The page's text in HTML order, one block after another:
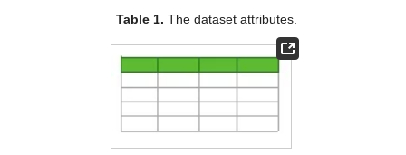
Table 1. The dataset attributes.